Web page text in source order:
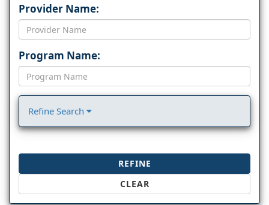
Provider Name:
Program Name:
Refine Search
REFINE
CLEAR